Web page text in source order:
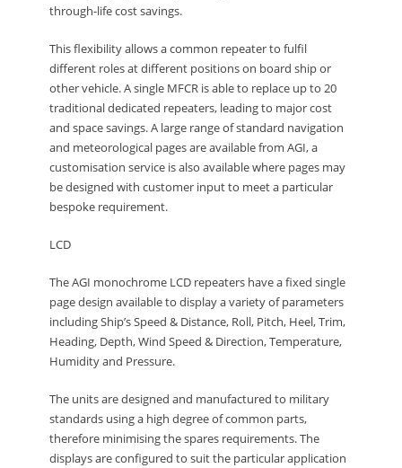
through-life cost savings.
This flexibility allows a common repeater to fulfil
different roles at different positions on board ship or
other vehicle. A single MFCR is able to replace up to 20
traditional dedicated repeaters, leading to major cost
and space savings. A large range of standard navigation
and meteorological pages are available from AGI, a
customisation service is also available where pages may
be designed with customer input to meet a particular
bespoke requirement.
LCD
The AGI monochrome LCD repeaters have a fixed single
page design available to display a variety of parameters
including Ship’s Speed & Distance, Roll, Pitch, Heel, Trim,
Heading, Depth, Wind Speed & Direction, Temperature,
Humidity and Pressure.
The units are designed and manufactured to military
standards using a high degree of common parts,
therefore minimising the spares requirements. The
displays are configured to suit the particular application